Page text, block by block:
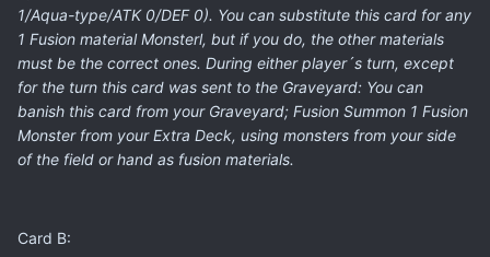
1/Aqua-type/ATK 0/DEF 0). You can substitute this card for any
1 Fusion material Monsterl, but if you do, the other materials
must be the correct ones. During either player´s turn, except
for the turn this card was sent to the Graveyard: You can
banish this card from your Graveyard; Fusion Summon 1 Fusion
Monster from your Extra Deck, using monsters from your side
of the field or hand as fusion materials.
Card B: